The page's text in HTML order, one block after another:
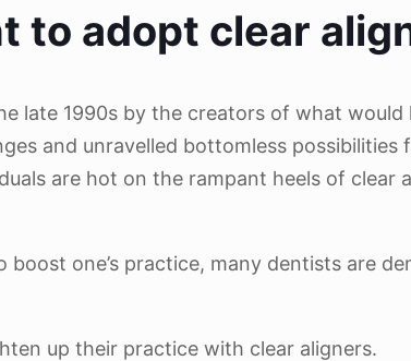
to adopt clear
late 1990s by the creators of what
and unravelled bottomless
are hot on the rampant heels of clear
one’s practice, many dentists are
up their practice with clear aligners.